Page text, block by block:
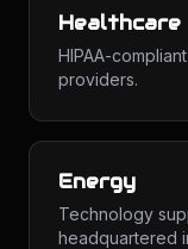
Healthcare
HIPAA-
providers.
Energy
Technology
headquartered